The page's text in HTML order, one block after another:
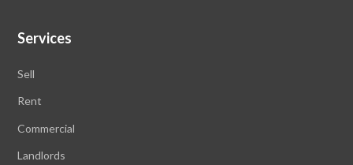
Services
Sell
Rent
Commercial
Landlords